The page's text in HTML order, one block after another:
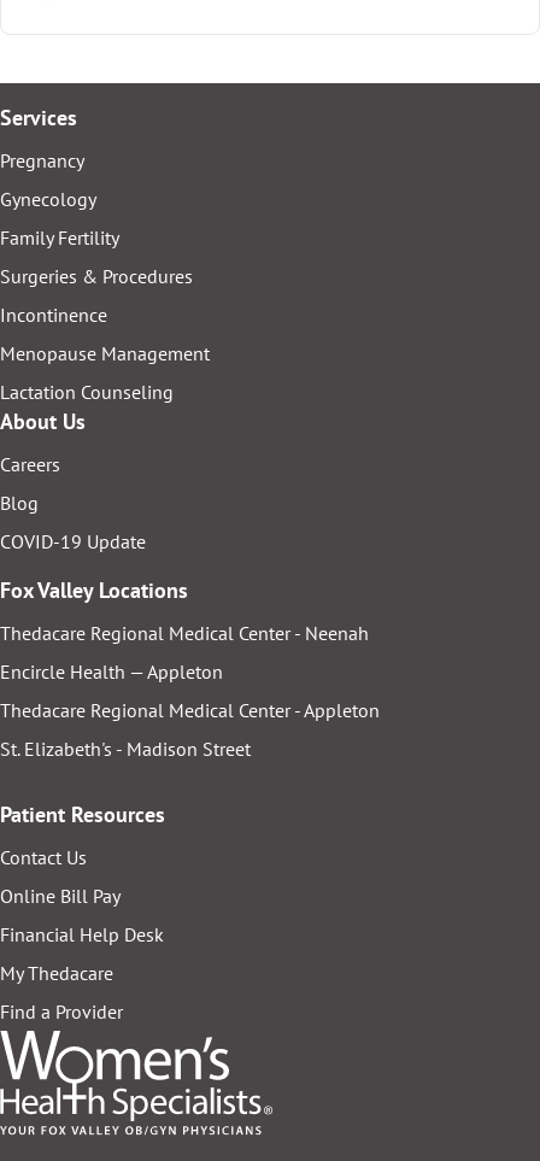
Services
Pregnancy
Gynecology
Family Fertility
Surgeries & Procedures
Incontinence
Menopause Management
Lactation Counseling
About Us
Careers
Blog
COVID-19 Update
Fox Valley Locations
Thedacare Regional Medical Center - Neenah
Encircle Health — Appleton
Thedacare Regional Medical Center - Appleton
St. Elizabeth's - Madison Street
Patient Resources
Contact Us
Online Bill Pay
Financial Help Desk
My Thedacare
Find a Provider